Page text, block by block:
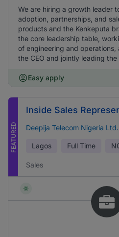
We are hiring a growth leader
adoption, partnerships, and
products and the Kenkeputa
the core leadership table,
of engineering and
the CEO and jointly leading the
Easy apply
FEATURED
Inside Sales
Deepija Telecom Nigeria Ltd.
Lagos Full Time
Sales